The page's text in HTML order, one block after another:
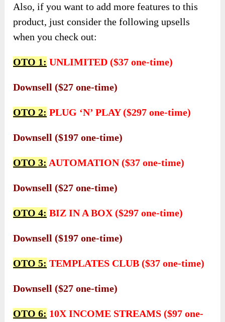
Also, if you want to add more features to this
product, just consider the following upsells
when you check out:
OTO 1: UNLIMITED ($37 one-time)
Downsell ($27 one-time)
OTO 2: PLUG ‘N’ PLAY ($297 one-time)
Downsell ($197 one-time)
OTO 3: AUTOMATION ($37 one-time)
Downsell ($27 one-time)
OTO 4: BIZ IN A BOX ($297 one-time)
Downsell ($197 one-time)
OTO 5: TEMPLATES CLUB ($37 one-time)
Downsell ($27 one-time)
OTO 6: 10X INCOME STREAMS ($97 one-